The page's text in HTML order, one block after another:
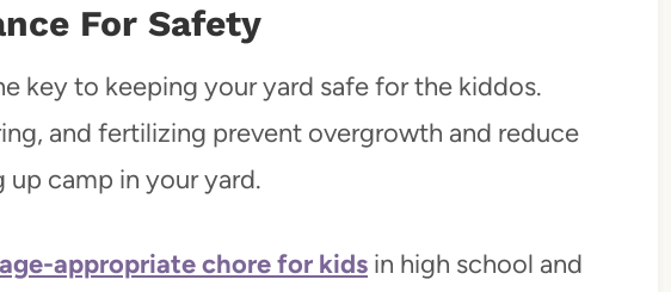
For Safety
key to keeping your yard safe for the kiddos.
and fertilizing prevent overgrowth and reduce
camp in your yard.
appropriate chore for kids in high school and